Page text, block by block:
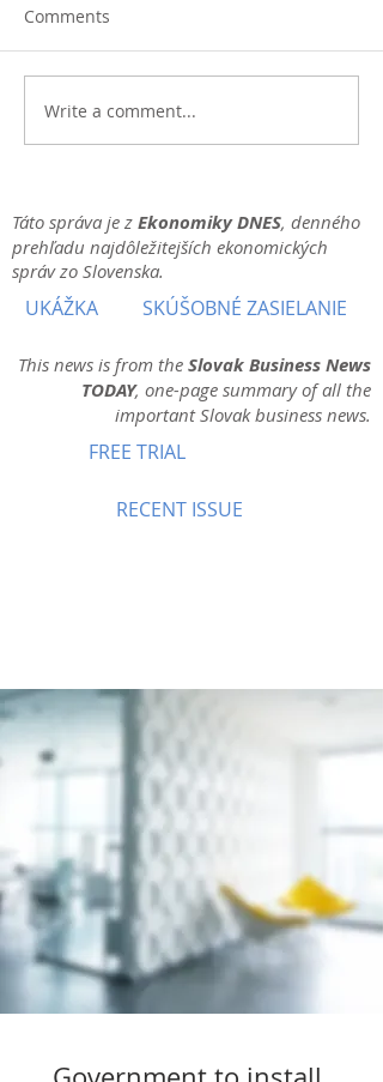
Comments
Write a comment...
Táto správa je z Ekonomiky DNES, denného
prehľadu najdôležitejších ekonomických
správ zo Slovenska.
UKÁŽKA SKÚŠOBNÉ ZASIELANIE
This news is from the Slovak Business News
TODAY, one-page summary of all the
important Slovak business news.
FREE TRIAL
RECENT ISSUE